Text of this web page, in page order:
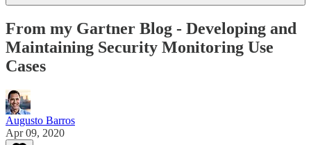
From my Gartner Blog - Developing and
Maintaining Security Monitoring Use
Cases
Augusto Barros
Apr 09, 2020